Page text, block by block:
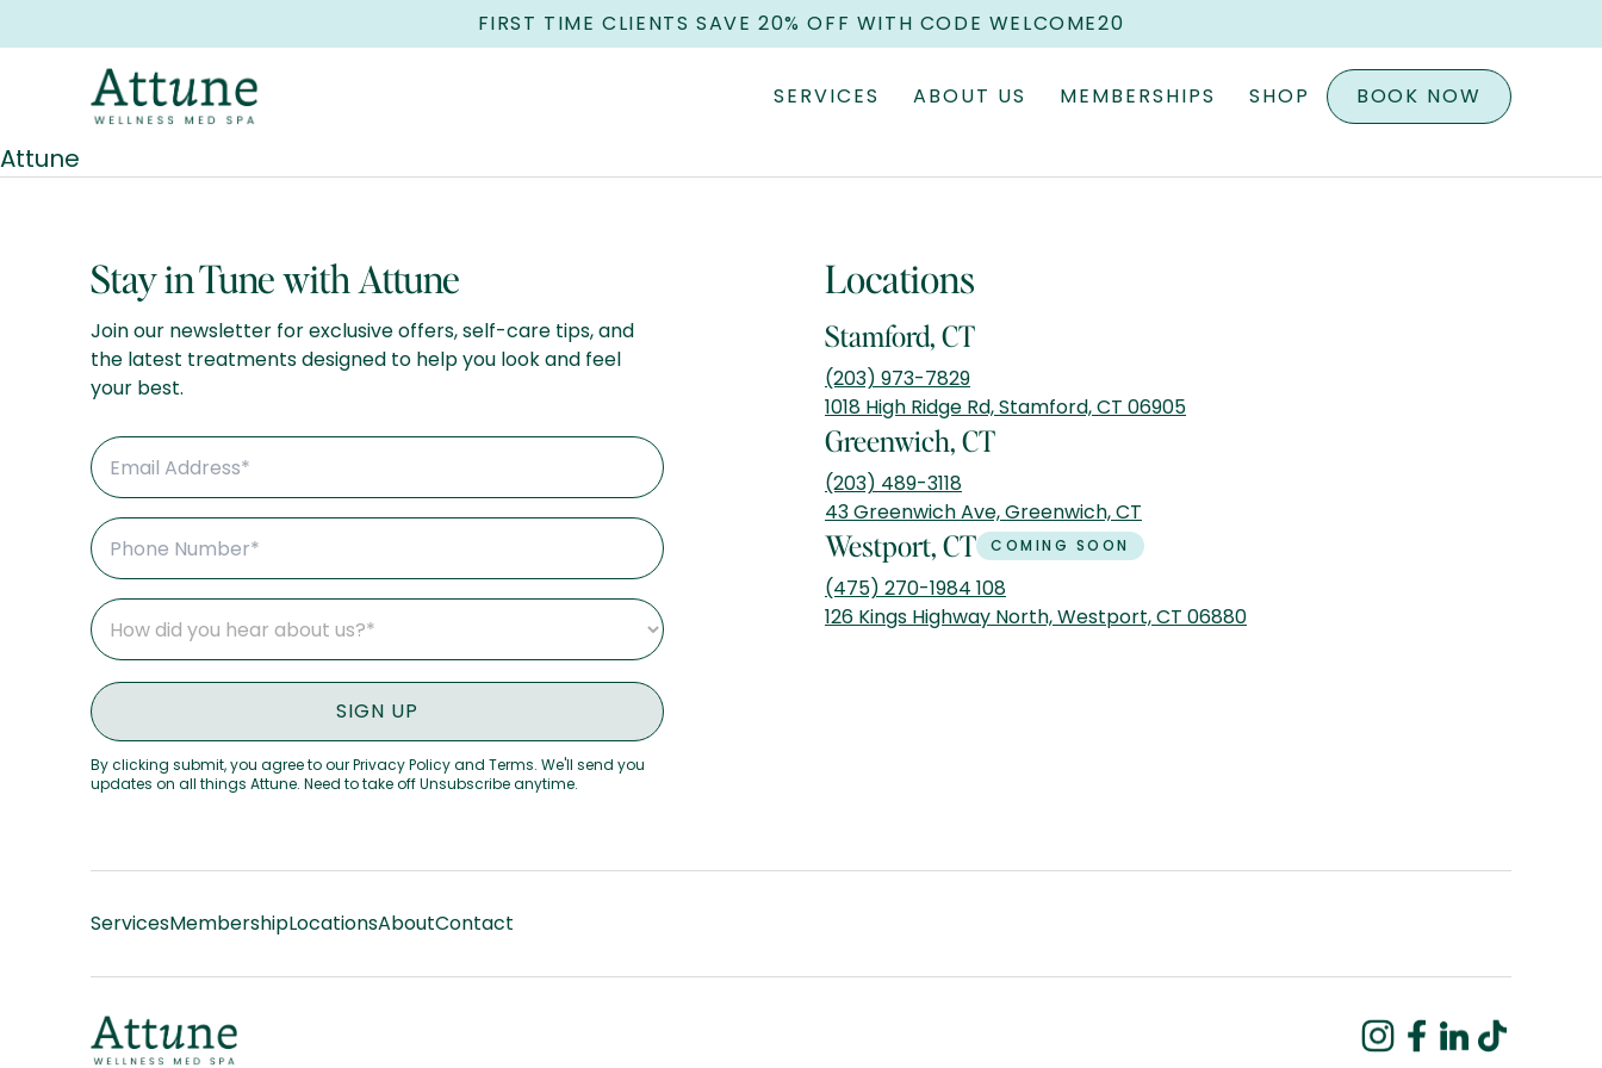
FIRST TIME CLIENTS SAVE 20% OFF WITH CODE WELCOME20
SERVICES ABOUT US MEMBERSHIPS SHOP BOOK NOW
Attune
Stay in Tune with Attune
Join our newsletter for exclusive offers, self-care tips, and
the latest treatments designed to help you look and feel
your best.
By clicking submit, you agree to our Privacy Policy and Terms. We'll send you
updates on all things Attune. Need to take off Unsubscribe anytime.
Locations
Stamford, CT
(203) 973-7829
1018 High Ridge Rd, Stamford, CT 06905
Greenwich, CT
(203) 489-3118
43 Greenwich Ave, Greenwich, CT
Westport, CT COMING SOON
(475) 270-1984 108
126 Kings Highway North, Westport, CT 06880
ServicesMembershipLocationsAboutContact